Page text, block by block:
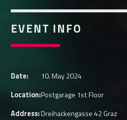
EVENT INFO
Date:
10. May 2024
Location:Postgarage 1st Floor
Address:Dreihackengasse 42 Graz